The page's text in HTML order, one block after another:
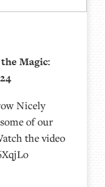
Magic:
Nicely
of our
the video